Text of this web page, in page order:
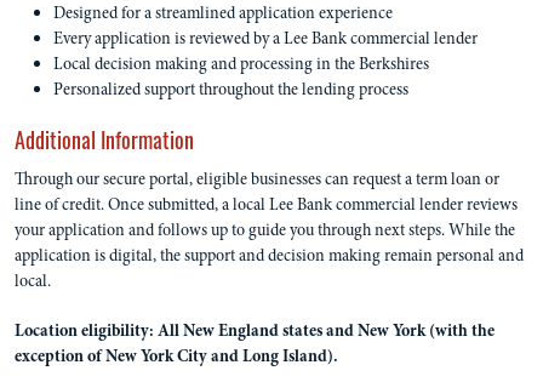
Designed for a streamlined application experience
Every application is reviewed by a Lee Bank commercial lender
Local decision making and processing in the Berkshires
Personalized support throughout the lending process
Additional Information
Through our secure portal, eligible businesses can request a term loan or
line of credit. Once submitted, a local Lee Bank commercial lender reviews
your application and follows up to guide you through next steps. While the
application is digital, the support and decision making remain personal and
local.
Location eligibility: All New England states and New York (with the
exception of New York City and Long Island).